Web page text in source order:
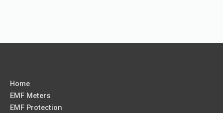
Home
EMF Meters
EMF Protection